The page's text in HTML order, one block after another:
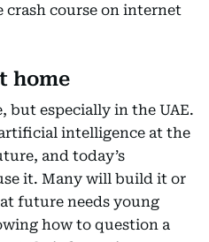
course on internet
home
but especially in the UAE.
intelligence at the
and today’s
it. Many will build it or
future needs young
how to question a